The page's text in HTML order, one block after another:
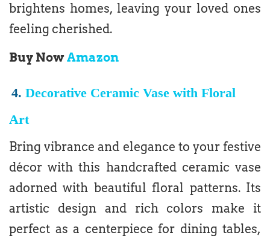
brightens homes, leaving your loved ones
feeling cherished.
Buy NowAmazon
4.Decorative Ceramic Vase with Floral
Art
Bring vibrance and elegance to your festive
décor with this handcrafted ceramic vase
adorned with beautiful floral patterns. Its
artistic design and rich colors make it
perfect as a centerpiece for dining tables,